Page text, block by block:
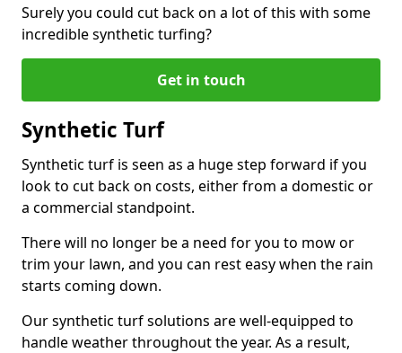
Surely you could cut back on a lot of this with some
incredible synthetic turfing?
Get in touch
Synthetic Turf
Synthetic turf is seen as a huge step forward if you
look to cut back on costs, either from a domestic or
a commercial standpoint.
There will no longer be a need for you to mow or
trim your lawn, and you can rest easy when the rain
starts coming down.
Our synthetic turf solutions are well-equipped to
handle weather throughout the year. As a result,